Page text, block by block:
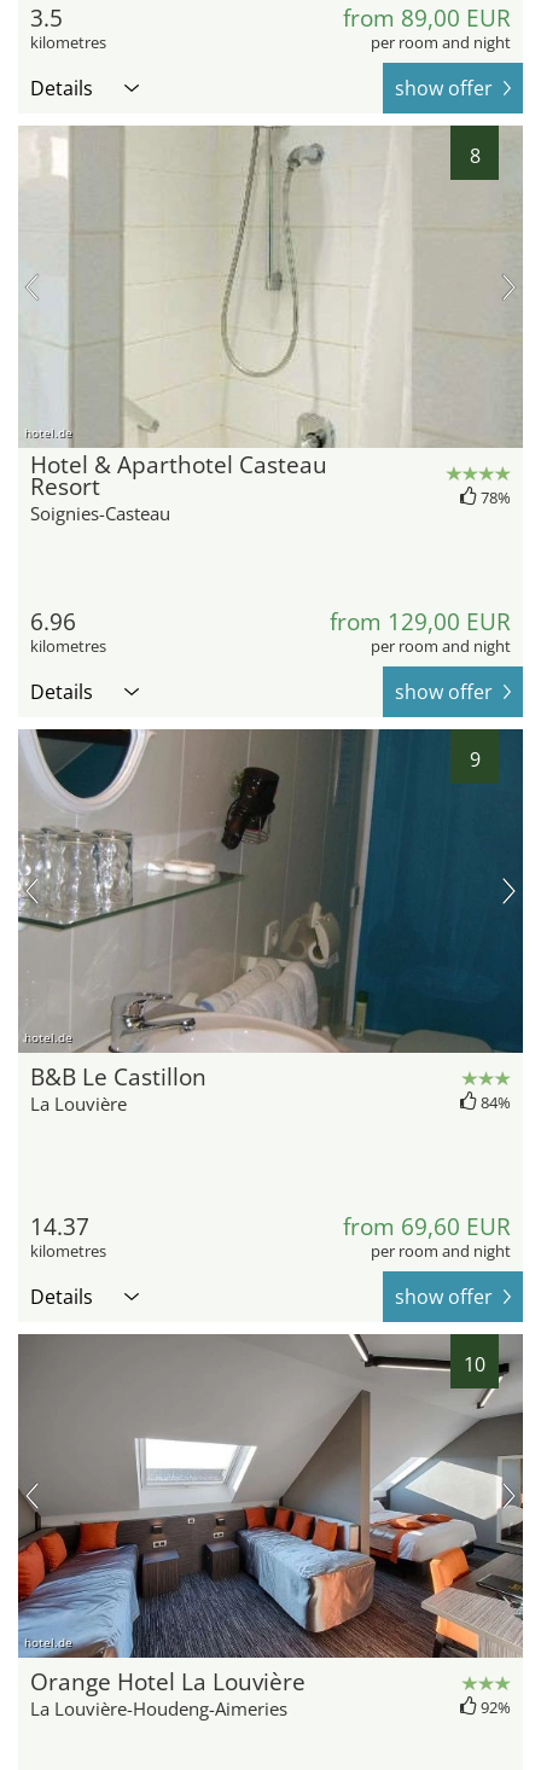
3.5
kilometres
from 89,00 EUR
per room and night
Details show offer
8
hotel.de
Hotel & Aparthotel Casteau
Resort
Soignies-Casteau
78%
6.96
kilometres
from 129,00 EUR
per room and night
Details show offer
9
hotel.de
B&B Le Castillon
La Louvière 84%
14.37
kilometres
from 69,60 EUR
per room and night
Details show offer
10
hotel.de
Orange Hotel La Louvière
La Louvière-Houdeng-Aimeries 92%